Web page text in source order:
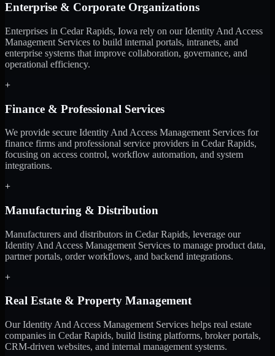
Enterprise & Corporate Organizations
Enterprises in Cedar Rapids, Iowa rely on our Identity And Access
Management Services to build internal portals, intranets, and
enterprise systems that improve collaboration, governance, and
operational efficiency.
+
Finance & Professional Services
We provide secure Identity And Access Management Services for
finance firms and professional service providers in Cedar Rapids,
focusing on access control, workflow automation, and system
integrations.
+
Manufacturing & Distribution
Manufacturers and distributors in Cedar Rapids, leverage our
Identity And Access Management Services to manage product data,
partner portals, order workflows, and backend integrations.
+
Real Estate & Property Management
Our Identity And Access Management Services helps real estate
companies in Cedar Rapids, build listing platforms, broker portals,
CRM-driven websites, and internal management systems.